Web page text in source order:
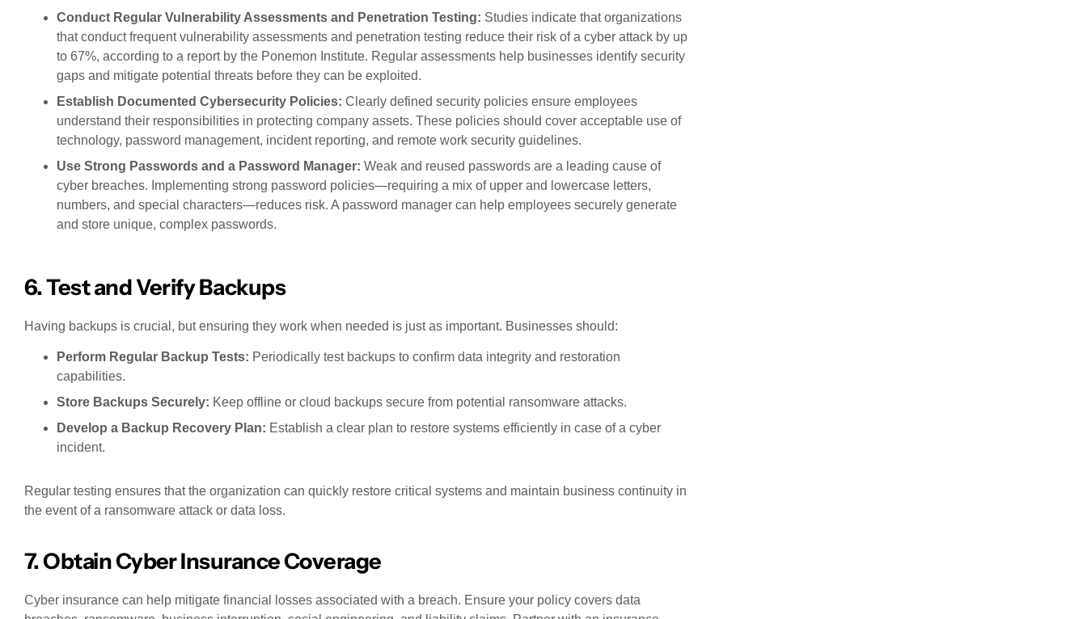
Conduct Regular Vulnerability Assessments and Penetration Testing: Studies indicate that organizations
that conduct frequent vulnerability assessments and penetration testing reduce their risk of a cyber attack by up
to 67%, according to a report by the Ponemon Institute. Regular assessments help businesses identify security
gaps and mitigate potential threats before they can be exploited.
Establish Documented Cybersecurity Policies: Clearly defined security policies ensure employees
understand their responsibilities in protecting company assets. These policies should cover acceptable use of
technology, password management, incident reporting, and remote work security guidelines.
Use Strong Passwords and a Password Manager: Weak and reused passwords are a leading cause of
cyber breaches. Implementing strong password policies—requiring a mix of upper and lowercase letters,
numbers, and special characters—reduces risk. A password manager can help employees securely generate
and store unique, complex passwords.
6. Test and Verify Backups
Having backups is crucial, but ensuring they work when needed is just as important. Businesses should:
Perform Regular Backup Tests: Periodically test backups to confirm data integrity and restoration
capabilities.
Store Backups Securely: Keep offline or cloud backups secure from potential ransomware attacks.
Develop a Backup Recovery Plan: Establish a clear plan to restore systems efficiently in case of a cyber
incident.
Regular testing ensures that the organization can quickly restore critical systems and maintain business continuity in
the event of a ransomware attack or data loss.
7. Obtain Cyber Insurance Coverage
Cyber insurance can help mitigate financial losses associated with a breach. Ensure your policy covers data